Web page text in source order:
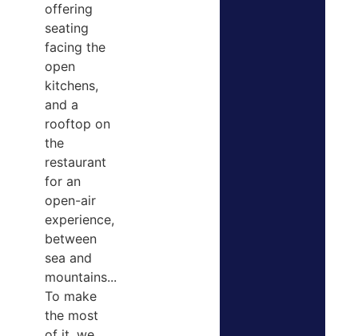
offering
seating
facing the
open
kitchens,
and a
rooftop on
the
restaurant
for an
open-air
experience,
between
sea and
mountains...
To make
the most